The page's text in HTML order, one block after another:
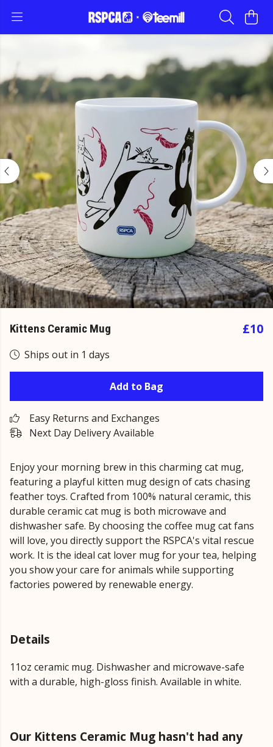
Kittens Ceramic Mug £10
Ships out in 1 days
Add to Bag
Easy Returns and Exchanges
Next Day Delivery Available
Enjoy your morning brew in this charming cat mug,
featuring a playful kitten mug design of cats chasing
feather toys. Crafted from 100% natural ceramic, this
durable ceramic cat mug is both microwave and
dishwasher safe. By choosing the coffee mug cat fans
will love, you directly support the RSPCA's vital rescue
work. It is the ideal cat lover mug for your tea, helping
you show your care for animals while supporting
factories powered by renewable energy.
Details
11oz ceramic mug. Dishwasher and microwave-safe
with a durable, high-gloss finish. Available in white.
Our Kittens Ceramic Mug hasn't had any